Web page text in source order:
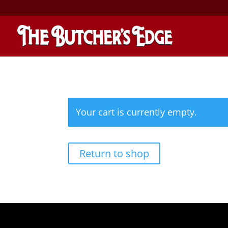
Your cart is currently empty.
Return to shop